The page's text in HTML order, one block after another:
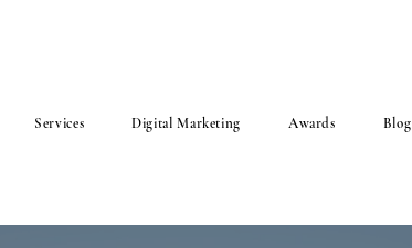
Services Digital Marketing Awards Blog